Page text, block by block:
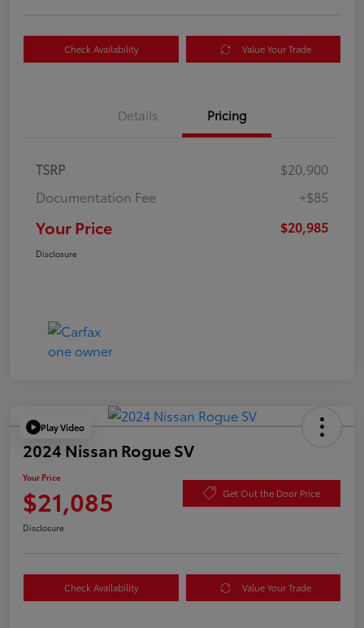
Check Availability Value Your Trade
Details Pricing
TSRP
$20,900
Documentation Fee
+$85
Your Price $20,985
Disclosure
Play Video
2024 Nissan Rogue SV
Your Price
$21,085 Get Out the Door Price
Disclosure
Check Availability Value Your Trade